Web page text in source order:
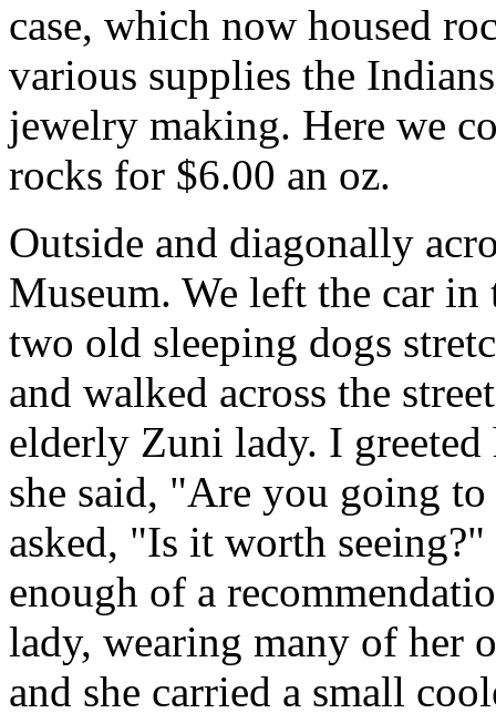
case, which now housed
various supplies the
jewelry making. Here we
rocks for $6.00 an oz.
Outside and diagonally
Museum. We left the car
two old sleeping dogs
and walked across the
elderly Zuni lady. I
she said, "Are you going
asked, "Is it worth
enough of a
lady, wearing many of her
and she carried a small